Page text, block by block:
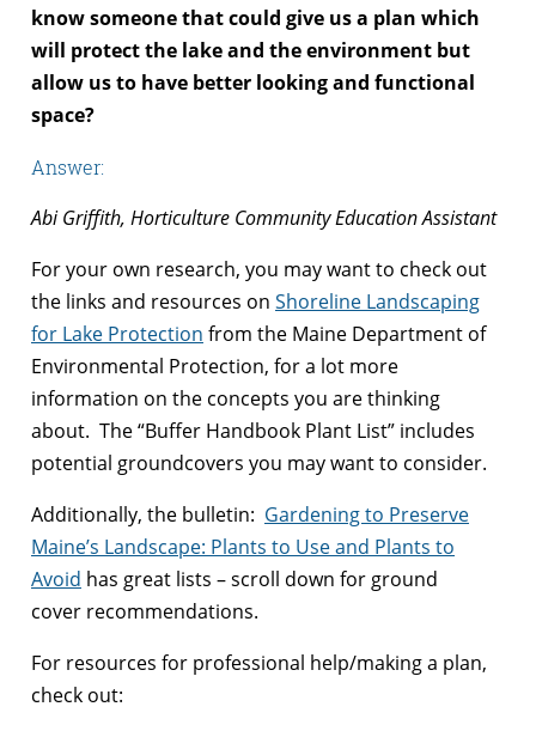
know someone that could give us a plan which
will protect the lake and the environment but
allow us to have better looking and functional
space?
Answer:
Abi Griffith, Horticulture Community Education Assistant
For your own research, you may want to check out
the links and resources on Shoreline Landscaping
for Lake Protection from the Maine Department of
Environmental Protection, for a lot more
information on the concepts you are thinking
about. The “Buffer Handbook Plant List” includes
potential groundcovers you may want to consider.
Additionally, the bulletin: Gardening to Preserve
Maine’s Landscape: Plants to Use and Plants to
Avoid has great lists – scroll down for ground
cover recommendations.
For resources for professional help/making a plan,
check out: